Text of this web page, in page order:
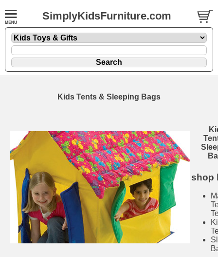
SimplyKidsFurniture.com
Kids Tents & Sleeping Bags
shop